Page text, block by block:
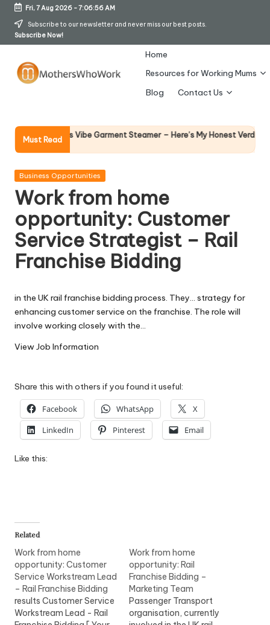
Skip
Fri, 7 Aug 2026-7:06:56 AM
Subscribe to our newsletter and never miss our best posts.
Subscribe Now!
h
er
s
W
h
o
o
rk
Home
Resources for Working Mums
Blog
Contact Us
Must Read
Richards Vibe Garment Steamer – Here’s My Honest Verdict Why
Posted
Business Opportunities
Work from home
opportunity: Customer
Service Strategist – Rail
Franchise Bidding
in the UK rail franchise bidding process. They… strategy for
enhancing customer service on the franchise. The role will
involve working closely with the…
View Job Information
Share this with others if you found it useful:
Facebook WhatsApp
X
LinkedIn
Pinterest Email
Like this:
Related
Work from home
opportunity: Customer
Service Workstream Lead
– Rail Franchise Bidding
results Customer Service
Workstream Lead - Rail
Work from home
opportunity: Rail
Franchise Bidding –
Marketing Team
Passenger Transport
organisation, currently